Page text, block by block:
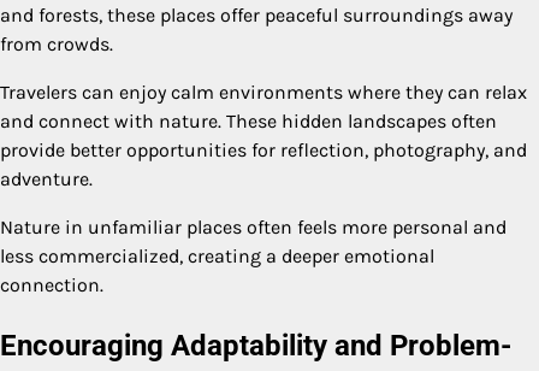
and forests, these places offer peaceful surroundings away
from crowds.
Travelers can enjoy calm environments where they can relax
and connect with nature. These hidden landscapes often
provide better opportunities for reflection, photography, and
adventure.
Nature in unfamiliar places often feels more personal and
less commercialized, creating a deeper emotional
connection.
Encouraging Adaptability and Problem-